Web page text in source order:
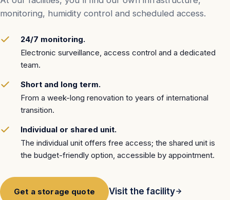
monitoring, humidity control and scheduled access.
24/7 monitoring.
Electronic surveillance, access control and a dedicated
team.
Short and long term.
From a week-long renovation to years of international
transition.
Individual or shared unit.
The individual unit offers free access; the shared unit is
the budget-friendly option, accessible by appointment.
Get a storage quote Visit the facility